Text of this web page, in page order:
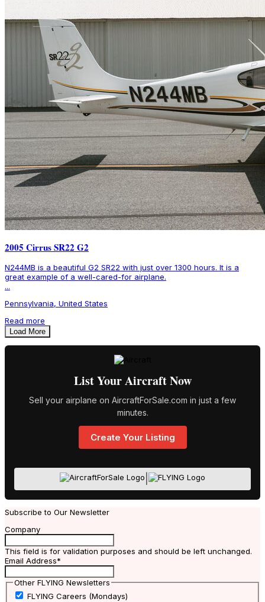
2005 Cirrus SR22 G2
N244MB is a beautiful G2 SR22 with just over 1300 hours. It is a
great example of a well-cared-for airplane.
...
Pennsylvania, United States
Read more
Load More
List Your Aircraft Now
Sell your airplane on AircraftForSale.com in just a few
minutes.
Create Your Listing
Subscribe to Our Newsletter
Company
This field is for validation purposes and should be left unchanged.
Email Address*
Other FLYING Newsletters
FLYING Careers (Mondays)